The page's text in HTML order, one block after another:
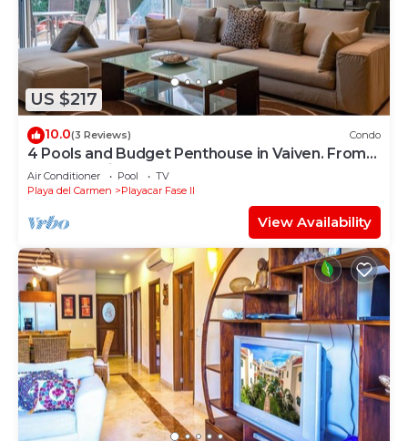
US $217
10.0(3 Reviews) Condo
4 Pools and Budget Penthouse in Vaiven. From
BRIC Vacation Rentals
Air Conditioner Pool
TV
Playa del Carmen
Playacar Fase II
View Availability